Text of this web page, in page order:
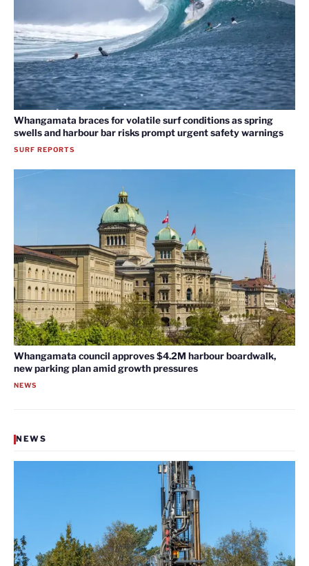
Whangamata braces for volatile surf conditions as spring
swells and harbour bar risks prompt urgent safety warnings
SURF REPORTS
Whangamata council approves $4.2M harbour boardwalk,
new parking plan amid growth pressures
NEWS
NEWS